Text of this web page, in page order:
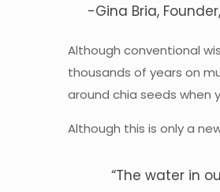
-Gina Bria, Founder,
Although conventional
thousands of years on
around chia seeds when
Although this is only a
“The water in